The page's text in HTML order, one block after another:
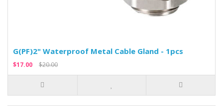
G(PF)2" Waterproof Metal Cable Gland - 1pcs
$17.00 $20.00